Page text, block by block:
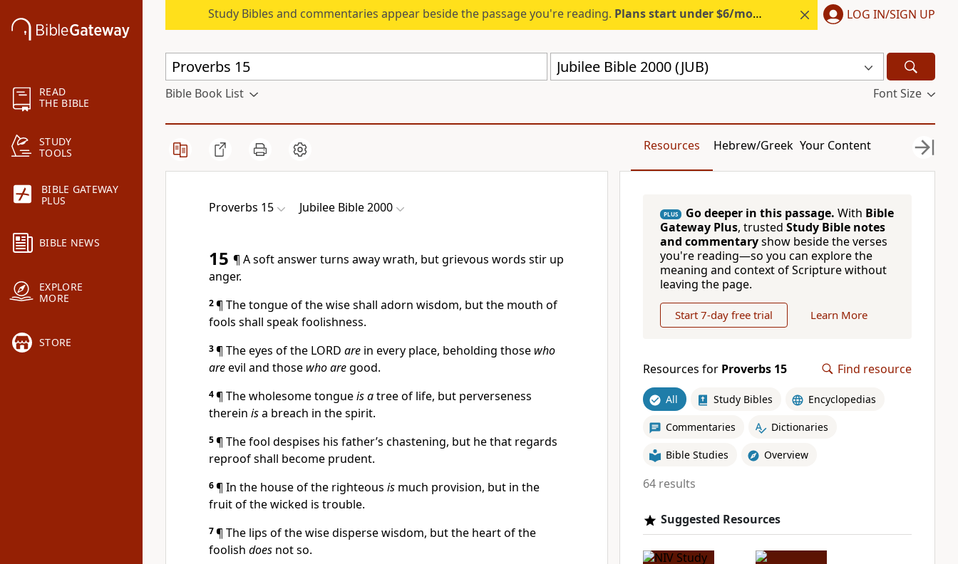
READ
THE BIBLE
STUDY
TOOLS
BIBLE GATEWAY
PLUS
BIBLE NEWS
EXPLORE
MORE
STORE
Study Bibles and commentaries appear beside the passage you're reading. Plans start under $6/month. Start free. LOG IN/SIGN UP
Jubilee Bible 2000 (JUB)
Bible Book List Font Size
Resources Hebrew/Greek Your Content
Proverbs 15 Jubilee Bible 2000
15 ¶ A soft answer turns away wrath, but grievous words stir up
anger.
2¶ The tongue of the wise shall adorn wisdom, but the mouth of
fools shall speak foolishness.
3¶ The eyes of the LORD are in every place, beholding those who
areevil and those who aregood.
4¶ The wholesome tongueis atree of life, but perverseness
therein isa breach in the spirit.
5¶ The fool despises his father’s chastening, but he that regards
reproof shall become prudent.
6¶ In the house of the righteous is much provision, but in the
fruit of the wicked is trouble.
7¶ The lips of the wise disperse wisdom, but the heart of the
foolish does not so.
PLUS Go deeper in this passage. With Bible
Gateway Plus, trusted Study Bible notes
and commentaryshow beside the verses
you're reading—so you can explore the
meaning and context of Scripture without
leaving the page.
Start 7-day free trial Learn More
Resources for Proverbs 15 Find resource
All Study Bibles Encyclopedias
Commentaries Dictionaries
Bible Studies Overview
64 results
Suggested Resources